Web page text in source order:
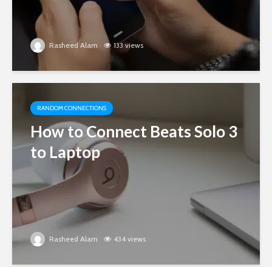
Rasheed Alam 133 views
RANDOM CONNECTIONS
How to Connect Beats Solo 3
to Laptop
Rasheed Alam 434 views